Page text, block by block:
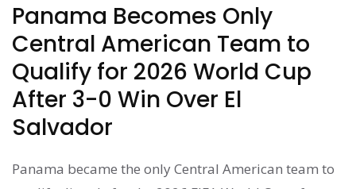
Panama Becomes Only
Central American Team to
Qualify for 2026 World Cup
After 3-0 Win Over El
Salvador
Panama became the only Central American team to